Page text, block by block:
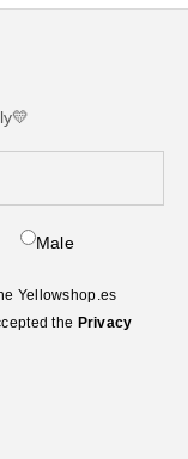
Male
Yellowshop.es
the Privacy